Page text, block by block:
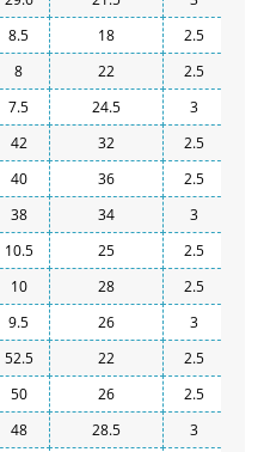
8.5 18
2.5
8 22
2.5
7.5 24.5 3
42 32 2.5
40 36
2.5
38 34 3
10.5 25
2.5
10 28
2.5
9.5 26 3
52.5 22 2.5
50 26
2.5
48 28.5 3